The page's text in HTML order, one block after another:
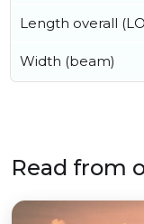
Length overall
Width (beam)
Read from